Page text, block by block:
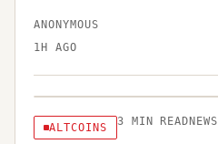
ANONYMOUS
1H AGO
ALTCOINS 3 MIN READ NEWS